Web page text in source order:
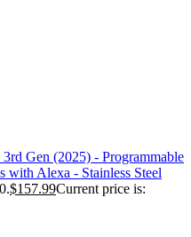
Gen (2025) - Programmable
with Alexa - Stainless Steel
$157.99Current price is: